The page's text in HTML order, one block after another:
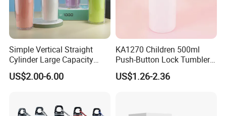
Simple Vertical Straight
Cylinder Large Capacity
Double Plastic Water Bottle
US$2.00-6.00
KA1270 Children 500ml
Push-Button Lock Tumbler
Aluminum Water Bottle with
Straw
US$1.26-2.36